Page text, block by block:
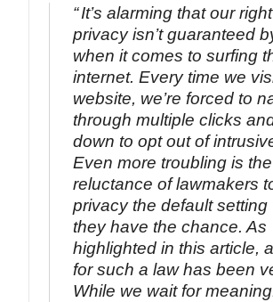
It’s alarming that our
privacy isn’t guaranteed
when it comes to surfing
internet. Every time we
website, we’re forced to
through multiple clicks
down to opt out of
Even more troubling is the
reluctance of lawmakers
privacy the default setting
they have the chance. As
highlighted in this article,
for such a law has been
While we wait for